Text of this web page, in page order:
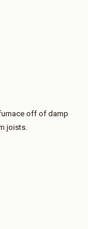
off of damp
joists.